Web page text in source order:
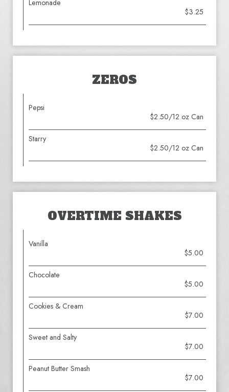
Lemonade
$3.25
ZEROS
Pepsi
$2.50/12 oz Can
Starry
$2.50/12 oz Can
OVERTIME SHAKES
Vanilla
$5.00
Chocolate
$5.00
Cookies & Cream
$7.00
Sweet and Salty
$7.00
Peanut Butter Smash
$7.00